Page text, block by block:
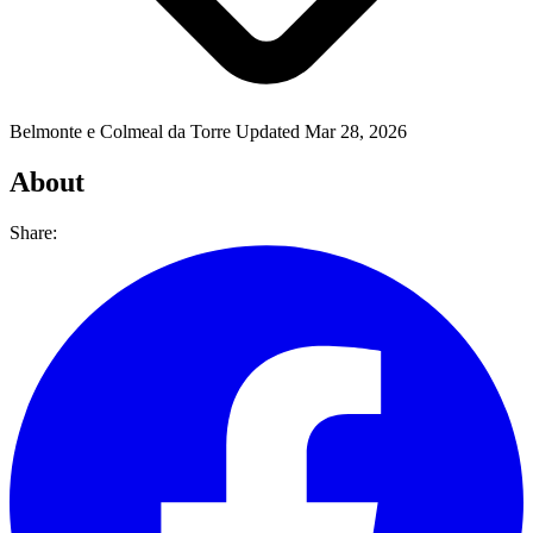
Belmonte e Colmeal da Torre Updated Mar 28, 2026
About
Share: